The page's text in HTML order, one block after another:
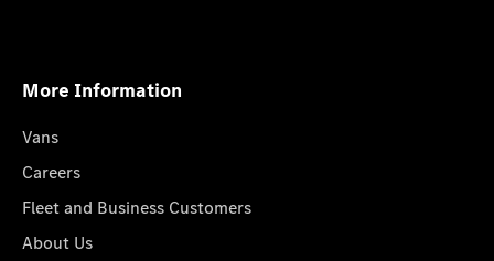
More Information
Vans
Careers
Fleet and Business Customers
About Us